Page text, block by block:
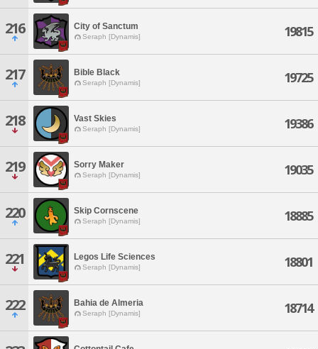
216 City of Sanctum
Seraph [Dynamis] 19815
217 Bible Black
Seraph [Dynamis] 19725
218 Vast Skies
Seraph [Dynamis] 19386
219 Sorry Maker
Seraph [Dynamis] 19035
220 Skip Cornscene
Seraph [Dynamis] 18885
221 Legos Life Sciences
Seraph [Dynamis] 18801
222 Bahia de Almeria
Seraph [Dynamis] 18714